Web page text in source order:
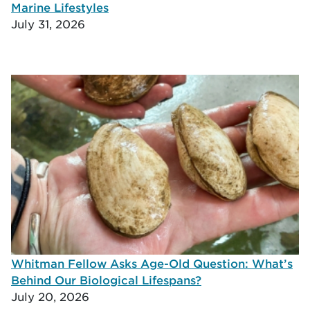
Marine Lifestyles
July 31, 2026
Whitman Fellow Asks Age-Old Question: What’s
Behind Our Biological Lifespans?
July 20, 2026